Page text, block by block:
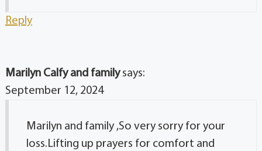
Reply
Marilyn Calfy and family says:
September 12, 2024
Marilyn and family ,So very sorry for your
loss.Lifting up prayers for comfort and